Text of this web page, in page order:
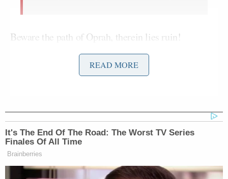
Beware the path of Oprah, therein lies ruin!
to Judge Judy in the end. And I
believe that’s not because she ate up
all of her time, or her 15 minutes or
1500 hours of fame is over. I believe
it happened because she got involved
READ MORE
It's The End Of The Road: The Worst TV Series
Finales Of All Time
Brainberries